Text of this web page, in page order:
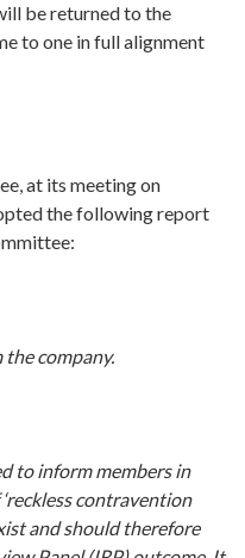
be returned to the
to one in full alignment
at its meeting on
the following report
company.
to inform members in
contravention
and should therefore